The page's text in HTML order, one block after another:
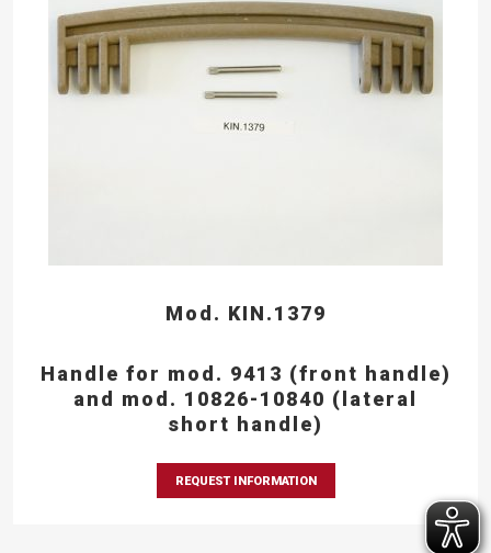
Mod. KIN.1379
Handle for mod. 9413 (front handle)
and mod. 10826-10840 (lateral
short handle)
REQUEST INFORMATION